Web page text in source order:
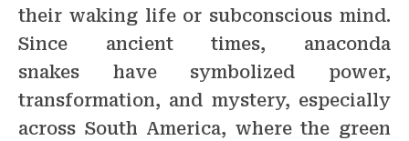
their waking life or subconscious mind.
Since ancient times, anaconda
snakes have symbolized power,
transformation, and mystery, especially
across South America, where the green